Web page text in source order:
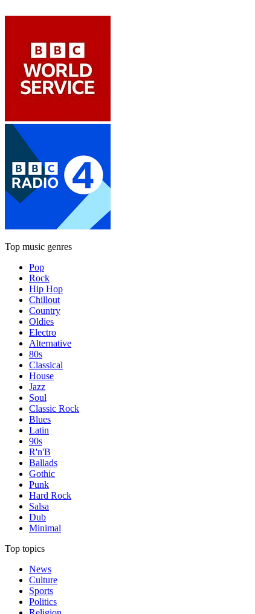
Top music genres
Pop
Rock
Hip Hop
Chillout
Country
Oldies
Electro
Alternative
80s
Classical
House
Jazz
Soul
Classic Rock
Blues
Latin
90s
R'n'B
Ballads
Gothic
Punk
Hard Rock
Salsa
Dub
Minimal
Top topics
News
Culture
Sports
Politics